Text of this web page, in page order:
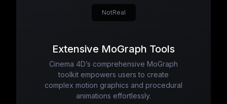
Extensive MoGraph Tools
Cinema 4D’s comprehensive MoGraph
toolkit empowers users to create
complex motion graphics and procedural
animations effortlessly.
NotReal